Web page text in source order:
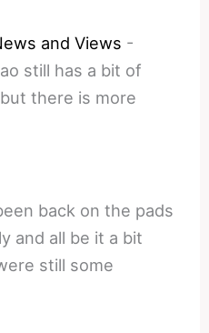
and Views -
still has a bit of
there is more
back on the pads
and all be it a bit
still some